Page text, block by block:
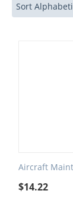
Sort
Aircraft
$14.22